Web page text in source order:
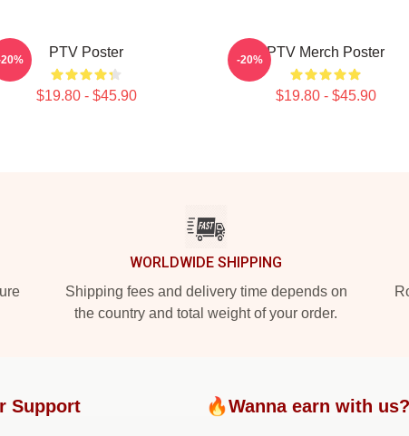
PTV Poster
$19.80 - $45.90
PTV Merch Poster
$19.80 - $45.90
-20%
WORLDWIDE SHIPPING
Shipping fees and delivery time depends on
the country and total weight of your order.
Support 🔥Wanna earn with